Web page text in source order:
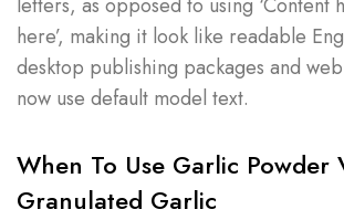
here’, making it look like readable
desktop publishing packages and
now use default model text.
When To Use Garlic Powder
Granulated Garlic